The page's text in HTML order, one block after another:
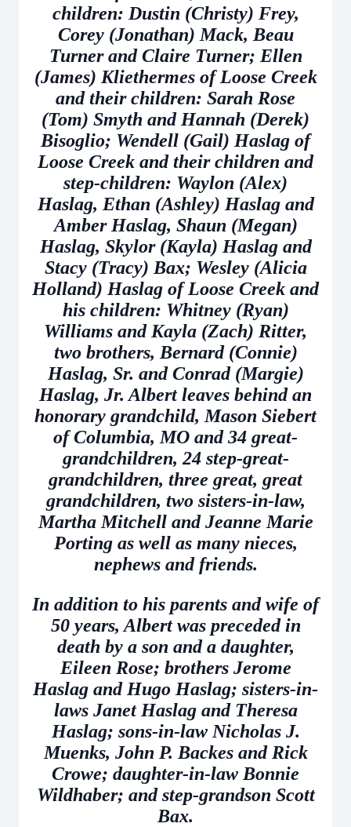
children: Dustin (Christy) Frey,
Corey (Jonathan) Mack, Beau
Turner and Claire Turner; Ellen
(James) Kliethermes of Loose Creek
and their children: Sarah Rose
(Tom) Smyth and Hannah (Derek)
Bisoglio; Wendell (Gail) Haslag of
Loose Creek and their children and
step-children: Waylon (Alex)
Haslag, Ethan (Ashley) Haslag and
Amber Haslag, Shaun (Megan)
Haslag, Skylor (Kayla) Haslag and
Stacy (Tracy) Bax; Wesley (Alicia
Holland) Haslag of Loose Creek and
his children: Whitney (Ryan)
Williams and Kayla (Zach) Ritter,
two brothers, Bernard (Connie)
Haslag, Sr. and Conrad (Margie)
Haslag, Jr. Albert leaves behind an
honorary grandchild, Mason Siebert
of Columbia, MO and 34 great-
grandchildren, 24 step-great-
grandchildren, three great, great
grandchildren, two sisters-in-law,
Martha Mitchell and Jeanne Marie
Porting as well as many nieces,
nephews and friends.
In addition to his parents and wife of
50 years, Albert was preceded in
death by a son and a daughter,
Eileen Rose; brothers Jerome
Haslag and Hugo Haslag; sisters-in-
laws Janet Haslag and Theresa
Haslag; sons-in-law Nicholas J.
Muenks, John P. Backes and Rick
Crowe; daughter-in-law Bonnie
Wildhaber; and step-grandson Scott
Bax.